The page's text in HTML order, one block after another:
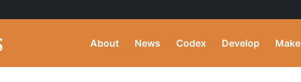
About News Codex Develop Make